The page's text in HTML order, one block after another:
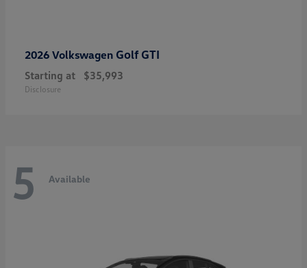
2026 Volkswagen Golf GTI
Starting at $35,993
Disclosure
5 Available